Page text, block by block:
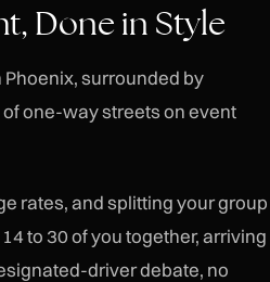
Done in Style
surrounded by
one-way streets on event
rates, and splitting your group
to 30 of you together, arriving
driver debate, no